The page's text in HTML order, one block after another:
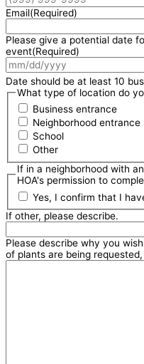
Email(Required)
Please give a potential date
event(Required)
Date should be at least 10
What type of location do
Business entrance
Neighborhood entrance
School
Other
If in a neighborhood with
HOA's permission to
Yes, I confirm that I
If other, please describe.
Please describe why you
of plants are being